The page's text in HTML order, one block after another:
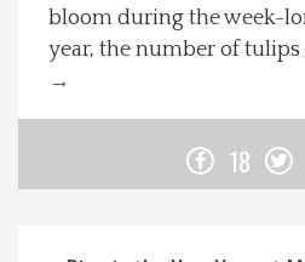
bloom during the week-
year, the number of tulips
→
18